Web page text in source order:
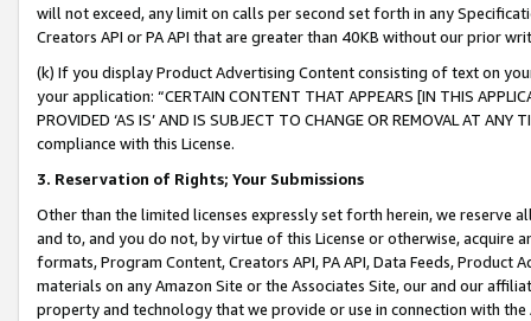
will not exceed, any limit on calls per second set forth in any
Creators API or PA API that are greater than 40KB without our prior
(k) If you display Product Advertising Content consisting of text on
your application: “CERTAIN CONTENT THAT APPEARS [IN THIS
PROVIDED ‘AS IS’ AND IS SUBJECT TO CHANGE OR REMOVAL AT
compliance with this License.
3. Reservation of Rights; Your Submissions
Other than the limited licenses expressly set forth herein, we
and to, and you do not, by virtue of this License or otherwise, acquire
formats, Program Content, Creators API, PA API, Data Feeds,
materials on any Amazon Site or the Associates Site, our and our
property and technology that we provide or use in connection with